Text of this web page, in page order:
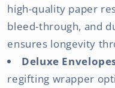
high-quality paper
bleed-through, and
ensures longevity
Deluxe
regifting wrapper